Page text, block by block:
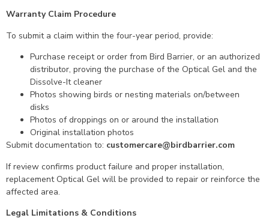
Warranty Claim Procedure
To submit a claim within the four-year period, provide:
Purchase receipt or order from Bird Barrier, or an authorized
distributor, proving the purchase of the Optical Gel and the
Dissolve-It cleaner
Photos showing birds or nesting materials on/between
disks
Photos of droppings on or around the installation
Original installation photos
Submit documentation to: customercare@birdbarrier.com
If review confirms product failure and proper installation,
replacement Optical Gel will be provided to repair or reinforce the
affected area.
Legal Limitations & Conditions